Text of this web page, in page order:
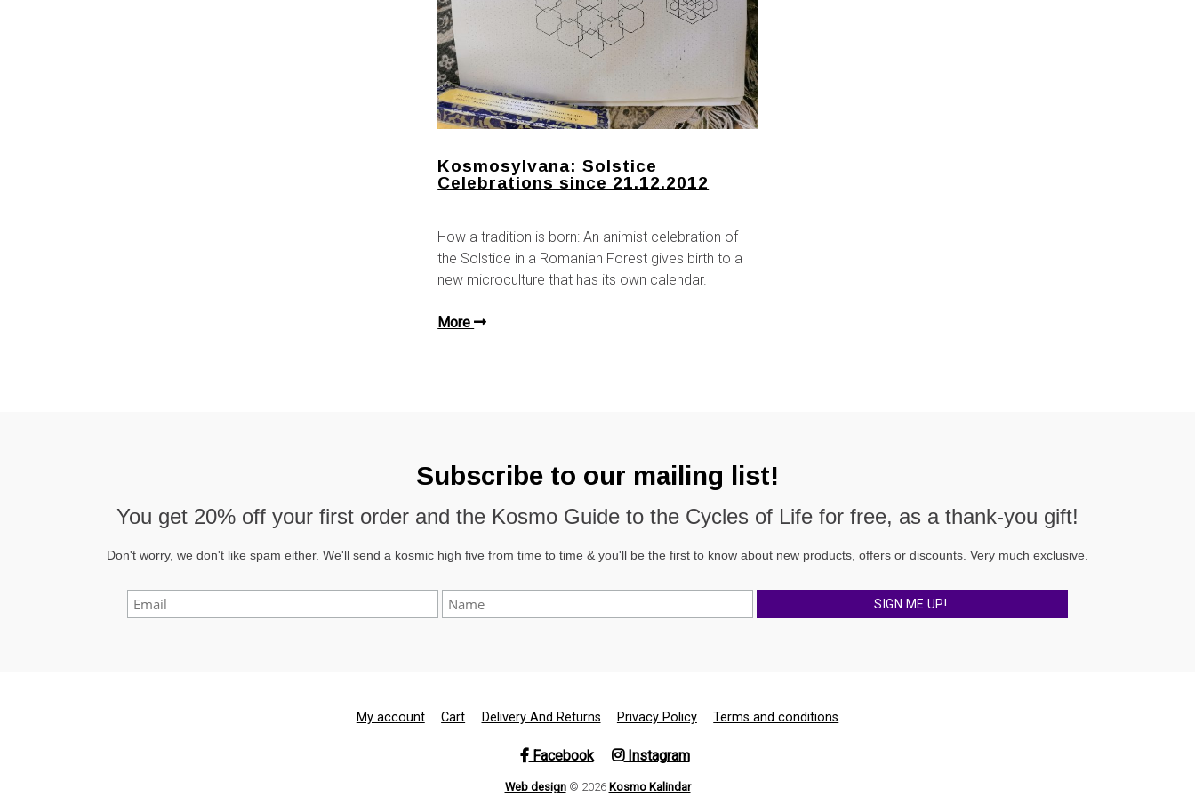
Kosmosylvana: Solstice
Celebrations since 21.12.2012
How a tradition is born: An animist celebration of
the Solstice in a Romanian Forest gives birth to a
new microculture that has its own calendar.
More
Subscribe to our mailing list!
You get 20% off your first order and the Kosmo Guide to the Cycles of Life for free, as a thank-you gift!
Don't worry, we don't like spam either. We'll send a kosmic high five from time to time & you'll be the first to know about new products, offers or discounts. Very much exclusive.
My account Cart Delivery And Returns Privacy Policy Terms and conditions
Facebook Instagram
Web design© 2026 Kosmo Kalindar